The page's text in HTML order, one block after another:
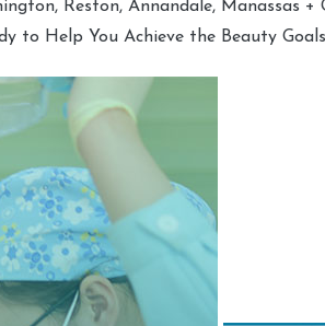
Reston, Annandale, Manassas
Help You Achieve the Beauty Goals